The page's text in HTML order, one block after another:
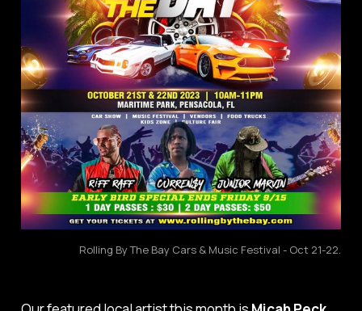
Rolling By The Bay Cars & Music Festival - Oct 21-22.